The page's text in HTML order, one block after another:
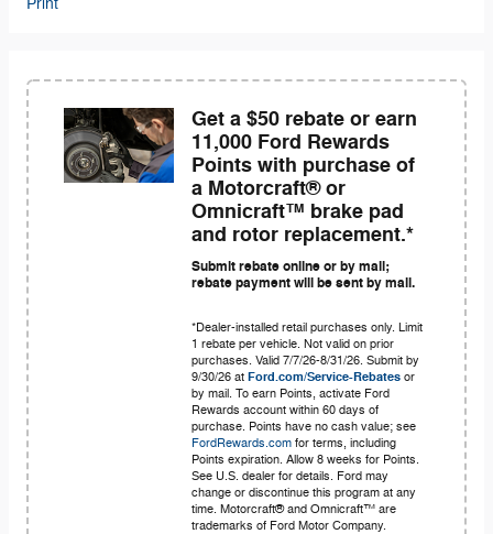
Print
Get a $50 rebate or earn
11,000 Ford Rewards
Points with purchase of
a Motorcraft® or
Omnicraft™ brake pad
and rotor replacement.*
Submit rebate online or by mail;
rebate payment will be sent by mail.
*Dealer-installed retail purchases only. Limit
1 rebate per vehicle. Not valid on prior
purchases. Valid 7/7/26-8/31/26. Submit by
9/30/26 at Ford.com/Service-Rebates or
by mail. To earn Points, activate Ford
Rewards account within 60 days of
purchase. Points have no cash value; see
FordRewards.com for terms, including
Points expiration. Allow 8 weeks for Points.
See U.S. dealer for details. Ford may
change or discontinue this program at any
time. Motorcraft® and Omnicraft™ are
trademarks of Ford Motor Company.